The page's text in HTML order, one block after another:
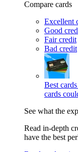
Compare cards
Excellent
Good
Fair credit
Bad credit
Best
cards
See what the
Read in-depth
have the best